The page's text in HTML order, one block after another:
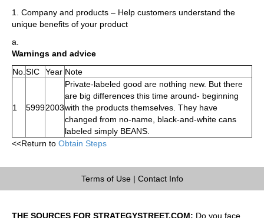
1. Company and products – Help customers understand the
unique benefits of your product
a.
Warnings and advice
No. SIC Year Note
1 59992003
Private-labeled good are nothing new. But there
are big differences this time around- beginning
with the products themselves. They have
changed from no-name, black-and-white cans
labeled simply BEANS.
<<Return to Obtain Steps
Terms of Use| Contact Info
THE SOURCES FOR STRATEGYSTREET.COM: Do you face